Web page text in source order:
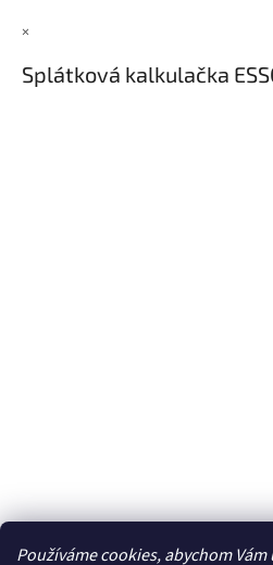
Používáme cookies, abychom
×
Splátková kalkulačka